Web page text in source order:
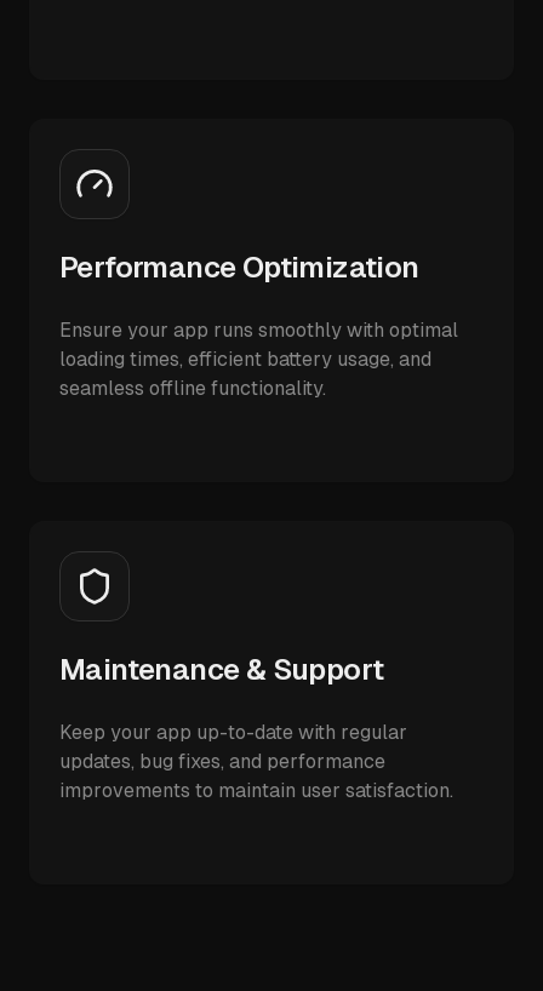
Performance Optimization
Ensure your app runs smoothly with optimal
loading times, efficient battery usage, and
seamless offline functionality.
Maintenance & Support
Keep your app up-to-date with regular
updates, bug fixes, and performance
improvements to maintain user satisfaction.